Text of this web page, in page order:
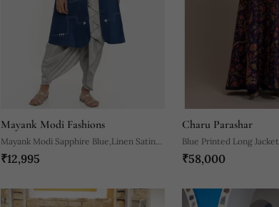
Mayank Modi Fashions
Mayank Modi Sapphire Blue,Linen Satin
Long Jacket
₹12,995
Charu Parashar
Blue Printed Long Jacket
₹58,000